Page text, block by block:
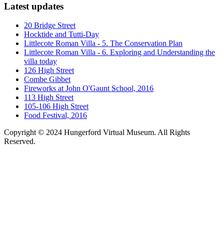
Latest updates
20 Bridge Street
Hocktide and Tutti-Day
Littlecote Roman Villa - 5. The Conservation Plan
Littlecote Roman Villa - 6. Exploring and Understanding the
villa today
126 High Street
Combe Gibbet
Fireworks at John O'Gaunt School, 2016
113 High Street
105-106 High Street
Food Festival, 2016
Copyright © 2024 Hungerford Virtual Museum. All Rights
Reserved.